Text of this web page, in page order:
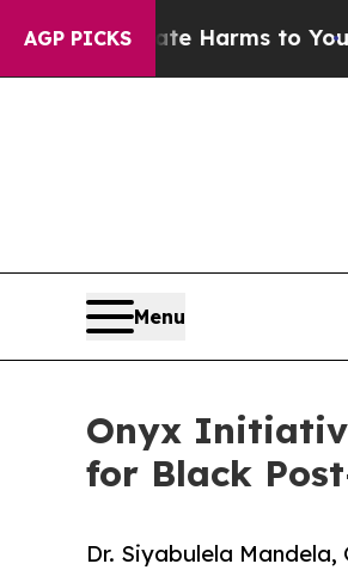
AGP PICKSHarms to YouthBrazil
Menu
Onyx
for Black
Dr. Siyabulela